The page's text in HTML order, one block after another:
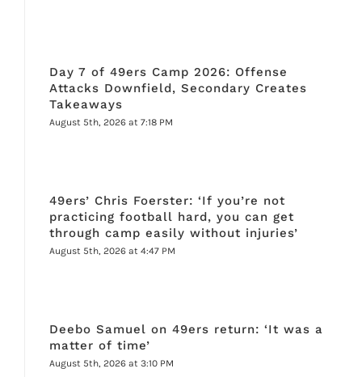
Day 7 of 49ers Camp 2026: Offense
Attacks Downfield, Secondary Creates
Takeaways
August 5th, 2026 at 7:18 PM
49ers’ Chris Foerster: ‘If you’re not
practicing football hard, you can get
through camp easily without injuries’
August 5th, 2026 at 4:47 PM
Deebo Samuel on 49ers return: ‘It was a
matter of time’
August 5th, 2026 at 3:10 PM